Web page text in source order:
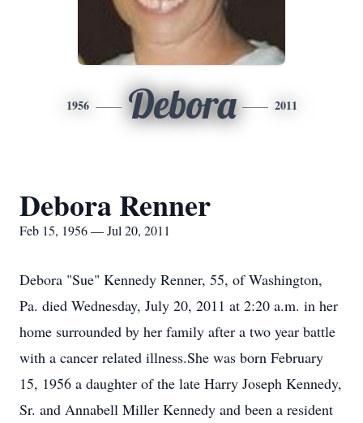
1956 Debora 2011
Debora Renner
Feb 15, 1956 — Jul 20, 2011
Debora "Sue" Kennedy Renner, 55, of Washington,
Pa. died Wednesday, July 20, 2011 at 2:20 a.m. in her
home surrounded by her family after a two year battle
with a cancer related illness.She was born February
15, 1956 a daughter of the late Harry Joseph Kennedy,
Sr. and Annabell Miller Kennedy and been a resident